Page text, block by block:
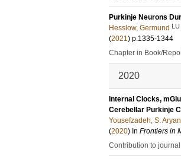
Purkinje Neurons
Hesslow, Germund LU
(2021) p.1335-1344
Chapter in Book/
2020
Internal Clocks,
Cerebellar Purkinje
Yousefzadeh, S.
(2020) In Frontiers in
Contribution to journal